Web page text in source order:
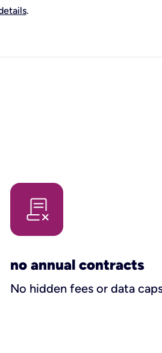
.
no annual contracts
No hidden fees or data